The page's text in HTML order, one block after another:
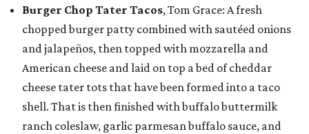
Burger Chop Tater Tacos, Tom Grace: A fresh
chopped burger patty combined with sautéed onions
and jalapeños, then topped with mozzarella and
American cheese and laid on top a bed of cheddar
cheese tater tots that have been formed into a taco
shell. That is then finished with buffalo buttermilk
ranch coleslaw, garlic parmesan buffalo sauce, and